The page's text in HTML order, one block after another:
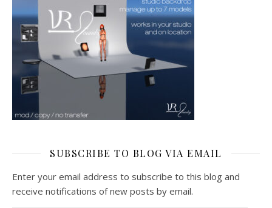
SUBSCRIBE TO BLOG VIA EMAIL
Enter your email address to subscribe to this blog and
receive notifications of new posts by email.